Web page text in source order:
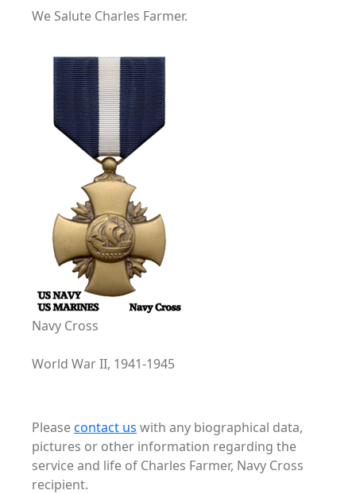
We Salute Charles Farmer.
Navy Cross
World War II, 1941-1945
Pleasecontact us with any biographical data,
pictures or other information regarding the
service and life of Charles Farmer, Navy Cross
recipient.